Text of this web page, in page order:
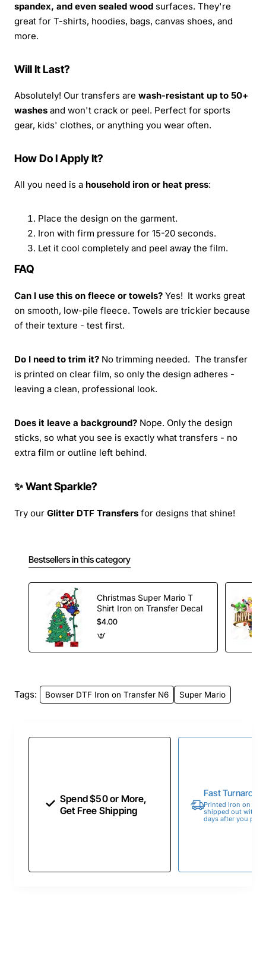
spandex, and even sealed wood surfaces. They're
great for T-shirts, hoodies, bags, canvas shoes, and
more.
Will It Last?
Absolutely! Our transfers are wash-resistant up to 50+
washes and won't crack or peel. Perfect for sports
gear, kids' clothes, or anything you wear often.
How Do I Apply It?
All you need is a household iron or heat press:
Place the design on the garment.
Iron with firm pressure for 15-20 seconds.
Let it cool completely and peel away the film.
FAQ
Can I use this on fleece or towels? Yes! It works great
on smooth, low-pile fleece. Towels are trickier because
of their texture - test first.
Do I need to trim it? No trimming needed. The transfer
is printed on clear film, so only the design adheres -
leaving a clean, professional look.
Does it leave a background? Nope. Only the design
sticks, so what you see is exactly what transfers - no
extra film or outline left behind.
✨ Want Sparkle?
Try our Glitter DTF Transfers for designs that shine!
Bestsellers in this category
Christmas Super Mario T
Shirt Iron on Transfer Decal
$4.00
Tags: Bowser DTF Iron on Transfer N6 Super Mario
Spend $50 or More,
Get Free Shipping
Fast
Printed Iron on
shipped out within
days after you